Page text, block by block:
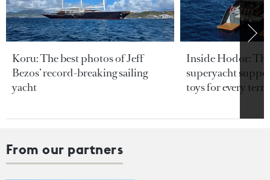
Koru: The best photos of Jeff
Bezos’ record-breaking sailing
yacht
Inside Hodor:
superyacht
toys for every
From our partners